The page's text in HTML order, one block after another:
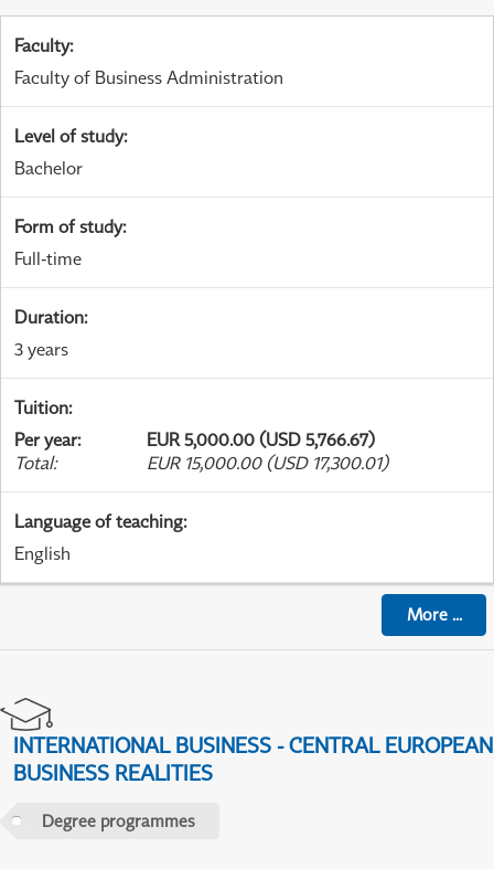
Faculty:
Faculty of Business Administration
Level of study:
Bachelor
Form of study:
Full-time
Duration:
3 years
Tuition:
Per year:
EUR 5,000.00 (USD 5,766.67)
Total: EUR 15,000.00 (USD 17,300.01)
Language of teaching:
English
More...
INTERNATIONAL BUSINESS - CENTRAL EUROPEAN
BUSINESS REALITIES
Degree programmes